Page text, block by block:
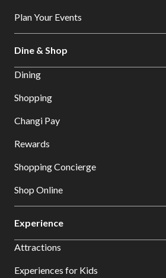
Plan Your Events
Dine & Shop
Dining
Shopping
Changi Pay
Rewards
Shopping Concierge
Shop Online
Experience
Attractions
Experiences for Kids